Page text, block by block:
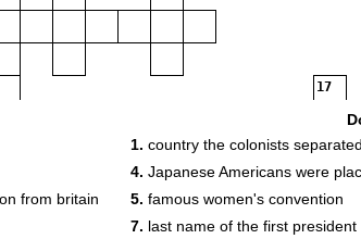
17
from britain
1. country the colonists
4. Japanese Americans were
5. famous women's convention
7. last name of the first president